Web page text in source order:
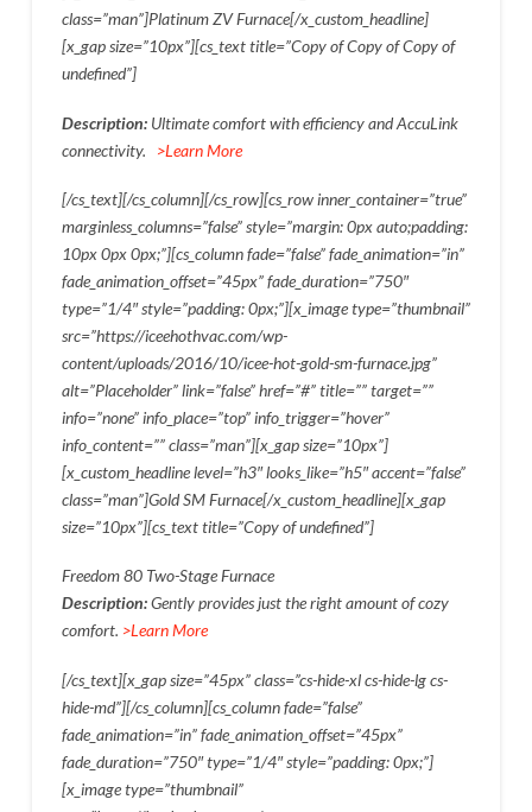
class=”man”]Platinum ZV Furnace[/x_custom_headline]
[x_gap size=”10px”][cs_text title=”Copy of Copy of Copy of
undefined”]
Description: Ultimate comfort with efficiency and AccuLink
connectivity. >Learn More
[/cs_text][/cs_column][/cs_row][cs_row inner_container=”true”
marginless_columns=”false” style=”margin: 0px auto;padding:
10px 0px 0px;”][cs_column fade=”false” fade_animation=”in”
fade_animation_offset=”45px” fade_duration=”750″
type=”1/4″ style=”padding: 0px;”][x_image type=”thumbnail”
src=”https://iceehothvac.com/wp-
content/uploads/2016/10/icee-hot-gold-sm-furnace.jpg”
alt=”Placeholder” link=”false” href=”#” title=”” target=””
info=”none” info_place=”top” info_trigger=”hover”
info_content=”” class=”man”][x_gap size=”10px”]
[x_custom_headline level=”h3″ looks_like=”h5″ accent=”false”
class=”man”]Gold SM Furnace[/x_custom_headline][x_gap
size=”10px”][cs_text title=”Copy of undefined”]
Freedom 80 Two-Stage Furnace
Description:Gently provides just the right amount of cozy
comfort. >Learn More
[/cs_text][x_gap size=”45px” class=”cs-hide-xl cs-hide-lg cs-
hide-md”][/cs_column][cs_column fade=”false”
fade_animation=”in” fade_animation_offset=”45px”
fade_duration=”750″ type=”1/4″ style=”padding: 0px;”]
[x_image type=”thumbnail”